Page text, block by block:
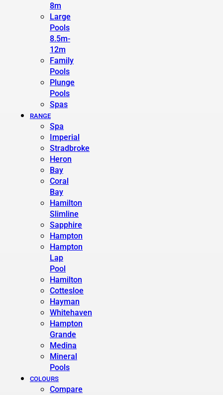
8m
Large
Pools
8.5m-
12m
Family
Pools
Plunge
Pools
Spas
RANGE
Spa
Imperial
Stradbroke
Heron
Bay
Coral
Bay
Hamilton
Slimline
Sapphire
Hampton
Hampton
Lap
Pool
Hamilton
Cottesloe
Hayman
Whitehaven
Hampton
Grande
Medina
Mineral
Pools
COLOURS
Compare